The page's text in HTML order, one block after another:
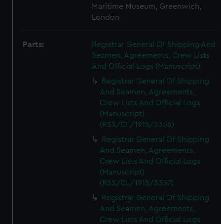
Maritime Museum, Greenwich,
London
Parts:
Registrar General Of Shipping And
Seamen, Agreements, Crew Lists
And Official Logs (Manuscript)
Registrar General Of Shipping
And Seamen, Agreements,
Crew Lists And Official Logs
(Manuscript)
(RSS/CL/1915/3356)
Registrar General Of Shipping
And Seamen, Agreements,
Crew Lists And Official Logs
(Manuscript)
(RSS/CL/1915/3357)
Registrar General Of Shipping
And Seamen, Agreements,
Crew Lists And Official Logs